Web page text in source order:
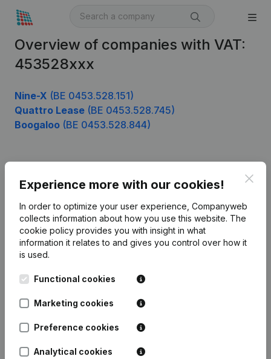
Overview of companies with VAT:
453528xxx
Nine-X (BE 0453.528.151)
Quattro Lease (BE 0453.528.745)
Boogaloo (BE 0453.528.844)
Experience more with our cookies!
In order to optimize your user experience, Companyweb
collects information about how you use this website. The
cookie policy provides you with insight in what
information it relates to and gives you control over how it
is used.
Functional cookies
Marketing cookies
Preference cookies
Analytical cookies
English
Kantorenpark Everest
248D,
Monitoring
International search
Spotlight